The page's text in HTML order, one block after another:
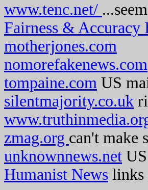
www.tenc.net/
Fairness &
motherjones.com
nomorefakenews.com
tompaine.com US
silentmajority.co.uk
zmag.org can't make
unknownnews.net
Humanist News links